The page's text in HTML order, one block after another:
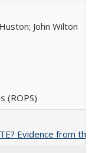
John Wilton
(ROPS)
Evidence from